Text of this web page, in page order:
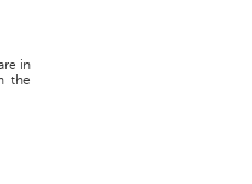
in
the